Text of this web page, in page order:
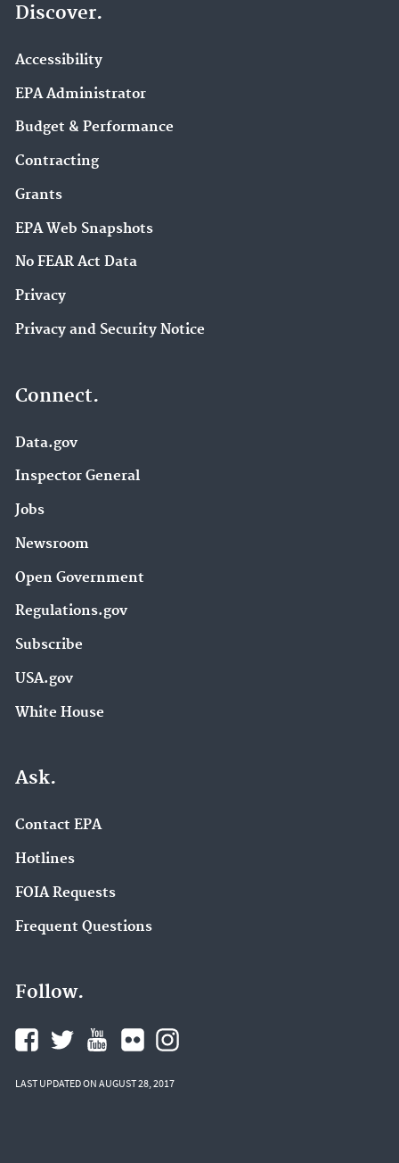
Discover.
Accessibility
EPA Administrator
Budget & Performance
Contracting
Grants
EPA Web Snapshots
No FEAR Act Data
Privacy
Privacy and Security Notice
Connect.
Data.gov
Inspector General
Jobs
Newsroom
Open Government
Regulations.gov
Subscribe
USA.gov
White House
Ask.
Contact EPA
Hotlines
FOIA Requests
Frequent Questions
Follow.
LAST UPDATED ON AUGUST 28, 2017